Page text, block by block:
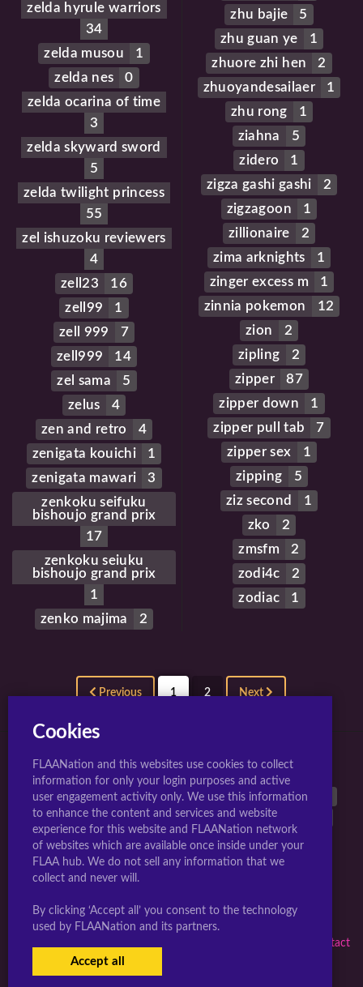
zelda hyrule warriors
34
zelda musou
1
zelda nes
0
zelda ocarina of time
3
zelda skyward sword
5
zelda twilight princess
55
zel ishuzoku reviewers
4
zell23
16
zell99
1
zell 999
7
zell999
14
zel sama
5
zelus
4
zen and retro
4
zenigata kouichi
1
zenigata mawari
3
zenkoku seifuku
bishoujo grand prix
17
zenkoku seiuku
bishoujo grand prix
1
zenko majima
2
zhu bajie
5
zhu guan ye
1
zhuore zhi hen
2
zhuoyandesailaer
1
zhu rong
1
ziahna
5
zidero
1
zigza gashi gashi
2
zigzagoon
1
zillionaire
2
zima arknights
1
zinger excess m
1
zinnia pokemon
12
zion
2
zipling
2
zipper
87
zipper down
1
zipper pull tab
7
zipper sex
1
zipping
5
ziz second
1
zko
2
zmsfm
2
zodi4c
2
zodiac
1
Previous 1 2 Next
TOP 10 TAGS FOR JIGGLY GIRLS.
large breasts 40542 breasts 38899 animated
26962
nipples
25603 long hair 17297 multiple girls
uncensored
16832 nude 16768 penis
15777
blush
14808
Webmasters Sign-up Here Artists Become A Creator
Complaints/Take down request
Contact
Us Here|
Cookies
FLAANation and this websites use cookies to collect
information for only your login purposes and active
user engagement activity only. We use this information
to enhance the content and services and website
experience for this website and FLAANation network
of websites which are available once inside under your
FLAA hub. We do not sell any information that we
collect and never will.
By clicking ‘Accept all’ you consent to the technology
used by FLAANation and its partners.
Accept all